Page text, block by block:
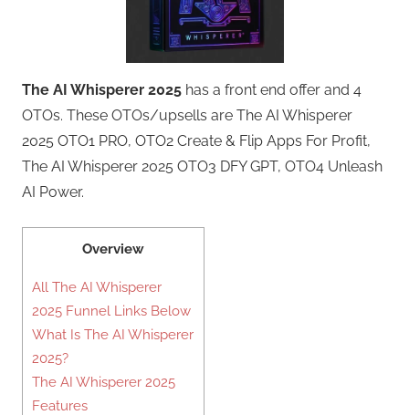
The AI Whisperer 2025 has a front end offer and 4
OTOs. These OTOs/upsells are The AI Whisperer
2025 OTO1 PRO, OTO2 Create & Flip Apps For Profit,
The AI Whisperer 2025 OTO3 DFY GPT, OTO4 Unleash
AI Power.
Overview
All The AI Whisperer
2025 Funnel Links Below
What Is The AI Whisperer
2025?
The AI Whisperer 2025
Features